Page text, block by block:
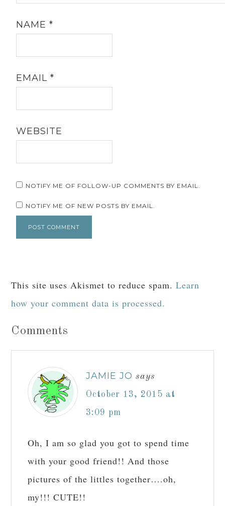
NAME*
EMAIL*
WEBSITE
NOTIFY ME OF FOLLOW-UP COMMENTS BY EMAIL.
NOTIFY ME OF NEW POSTS BY EMAIL.
This site uses Akismet to reduce spam.Learn
how your comment data is processed.
Comments
JAMIE JO says
October 13, 2015 at
3:09 pm
Oh, I am so glad you got to spend time
with your good friend!! And those
pictures of the littles together….oh,
my!!! CUTE!!